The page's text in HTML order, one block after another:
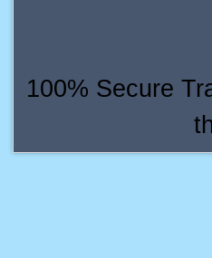
100% Secure